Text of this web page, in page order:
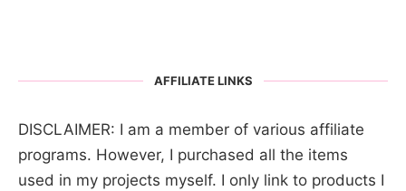
AFFILIATE LINKS
DISCLAIMER: I am a member of various affiliate
programs. However, I purchased all the items
used in my projects myself. I only link to products I